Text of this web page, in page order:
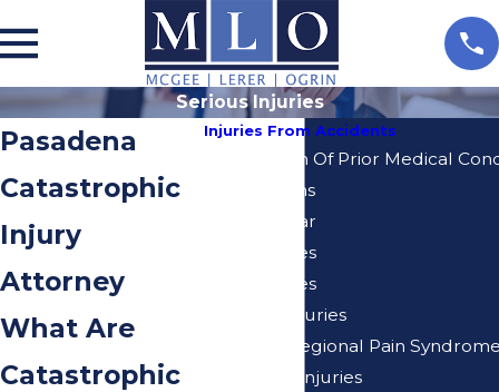
Serious Injuries
Pasadena
Catastrophic
Injury
Attorney
What Are
Catastrophic
Injuries From Accidents
Aggravation Of Prior Medical
Amputations
Annular Tear
Brain Injuries
Burn Injuries
Children Injuries
Complex Regional Pain
Degloving Injuries